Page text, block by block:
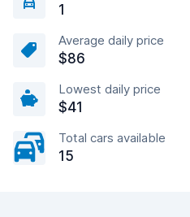
1
Average daily price
$86
Lowest daily price
$41
Total cars available
15